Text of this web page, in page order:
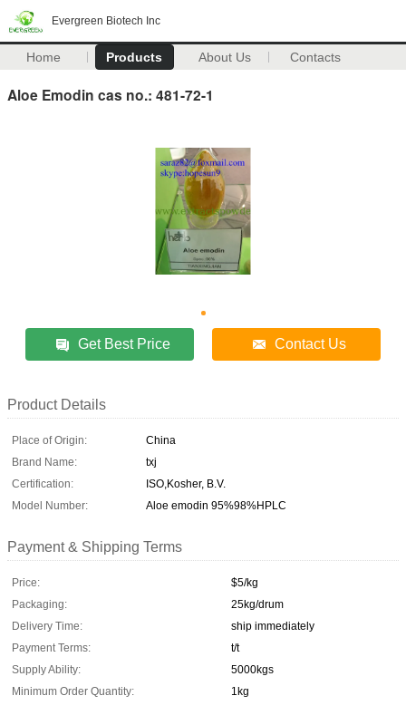
Evergreen Biotech Inc
Home Products About Us Contacts
Aloe Emodin cas no.: 481-72-1
Get Best Price Contact Us
Product Details
Place of Origin:
China
Brand Name:
txj
Certification:
ISO,Kosher, B.V.
Model Number:
Aloe emodin 95%98%HPLC
Payment & Shipping Terms
Price:
$5/kg
Packaging:
25kg/drum
Delivery Time:
ship immediately
Payment Terms:
t/t
Supply Ability:
5000kgs
Minimum Order Quantity:
1kg